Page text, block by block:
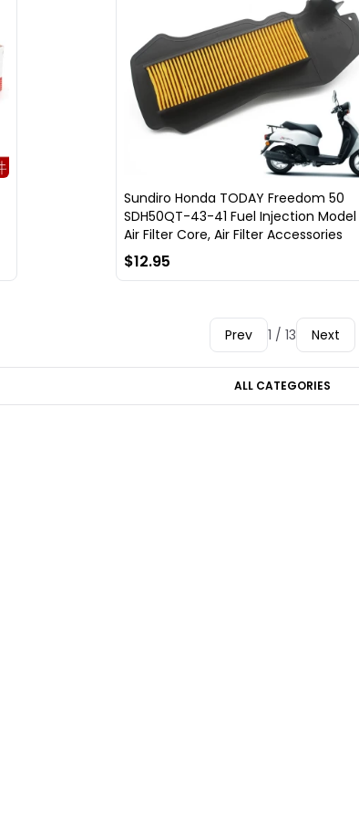
Sundiro Honda TODAY Freedom 50
SDH50QT-43-41 Fuel Injection Model
Air Filter Core, Air Filter Accessories
$12.95
Prev 1 / 13 Next
ALL CATEGORIES